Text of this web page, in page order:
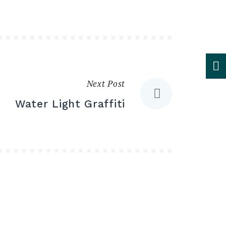
Next Post
Water Light Graffiti